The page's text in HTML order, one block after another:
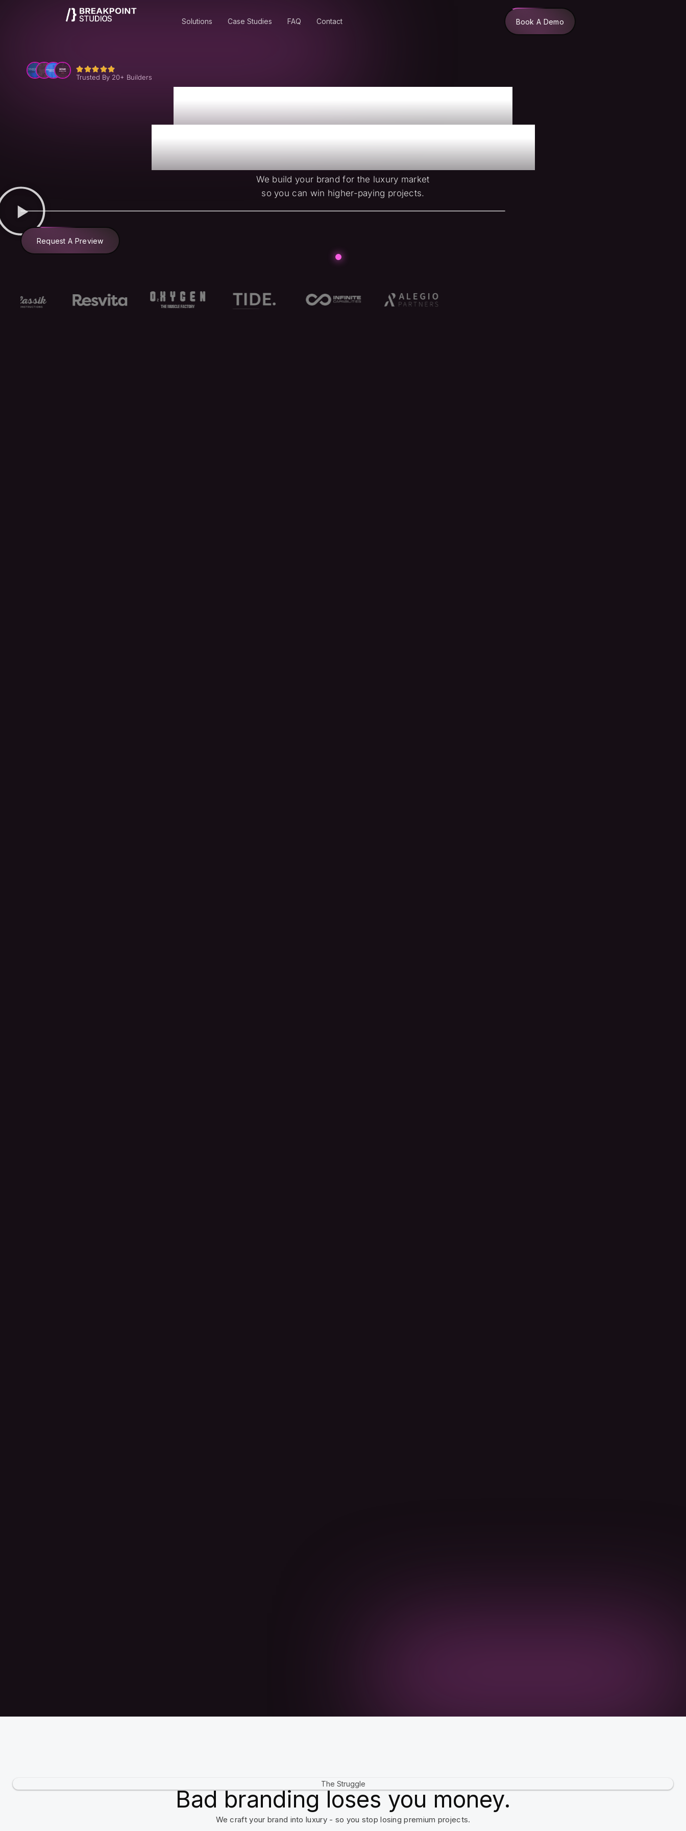
Solutions Case Studies FAQ Contact Book A Demo
Trusted By 20+ Builders
Land Higher-Value
Residential Projects.
We build your brand for the luxury market
so you can win higher-paying projects.
Request A Preview
The Struggle
Bad branding loses you money.
We craft your brand into luxury - so you stop losing premium projects.